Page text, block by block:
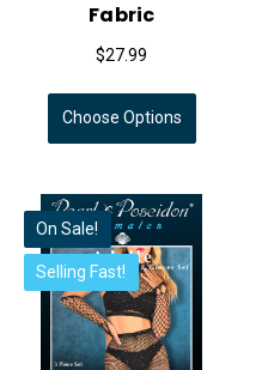
Fabric
$27.99
Choose Options
On Sale!
Selling Fast!